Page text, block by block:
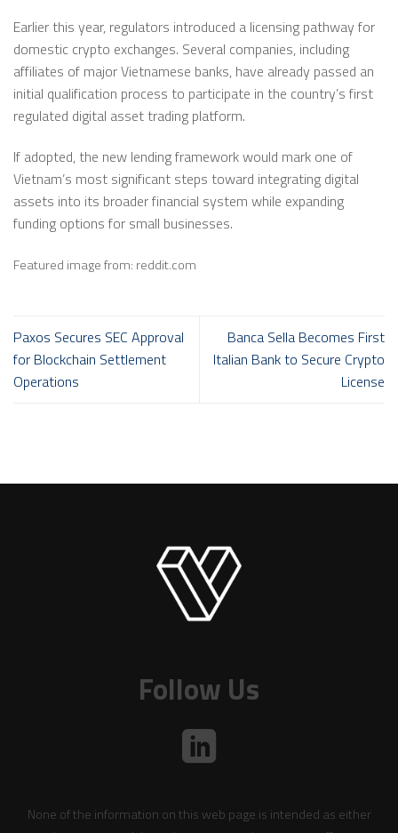
Earlier this year, regulators introduced a licensing pathway for
domestic crypto exchanges. Several companies, including
affiliates of major Vietnamese banks, have already passed an
initial qualification process to participate in the country’s first
regulated digital asset trading platform.
If adopted, the new lending framework would mark one of
Vietnam’s most significant steps toward integrating digital
assets into its broader financial system while expanding
funding options for small businesses.
Featured image from: reddit.com
Paxos Secures SEC Approval
for Blockchain Settlement
Operations
Banca Sella Becomes First
Italian Bank to Secure Crypto
License
Follow Us
None of the information on this web page is intended as either